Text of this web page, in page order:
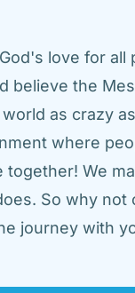
love for all
believe the
as crazy
where
We
So why not
journey with